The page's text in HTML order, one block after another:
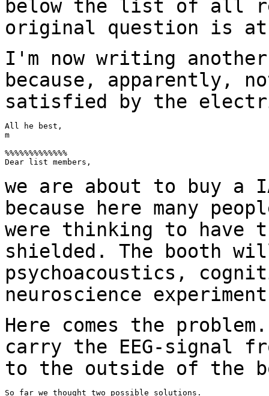
below the list of all
original question is
I'm now writing
because, apparently,
satisfied by the
All he best,
m
%%%%%%%%%%%%%
Dear list members,
we are about to buy a
because here many
were thinking to have
shielded. The booth
psychoacoustics,
neuroscience
Here comes the
carry the EEG-signal
to the outside of the